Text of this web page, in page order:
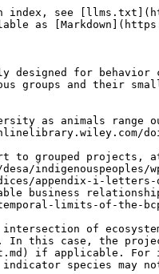
index, see
as
designed for behavior
groups and their
as animals range
doi/
to grouped
appendix-i-
business
limits-of-the-
of
In this case, the
if applicable.
indicator species may